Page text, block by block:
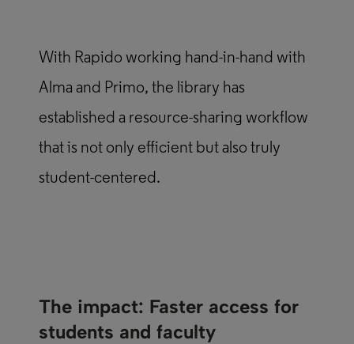
With Rapido working hand-in-hand with
Alma and Primo, the library has
established a resource-sharing workflow
that is not only efficient but also truly
student-centered.
The impact: Faster access for
students and faculty